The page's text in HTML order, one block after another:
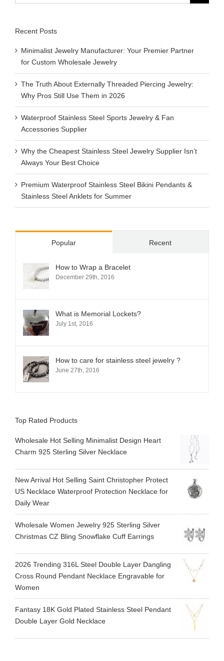
Recent Posts
Minimalist Jewelry Manufacturer: Your Premier Partner
for Custom Wholesale Jewelry
The Truth About Externally Threaded Piercing Jewelry:
Why Pros Still Use Them in 2026
Waterproof Stainless Steel Sports Jewelry & Fan
Accessories Supplier
Why the Cheapest Stainless Steel Jewelry Supplier Isn’t
Always Your Best Choice
Premium Waterproof Stainless Steel Bikini Pendants &
Stainless Steel Anklets for Summer
Popular Recent
How to Wrap a Bracelet
December 29th, 2016
What is Memorial Lockets?
July 1st, 2016
How to care for stainless steel jewelry ?
June 27th, 2016
Top Rated Products
Wholesale Hot Selling Minimalist Design Heart
Charm 925 Sterling Silver Necklace
New Arrival Hot Selling Saint Christopher Protect
US Necklace Waterproof Protection Necklace for
Daily Wear
Wholesale Women Jewelry 925 Sterling Silver
Christmas CZ Bling Snowflake Cuff Earrings
2026 Trending 316L Steel Double Layer Dangling
Cross Round Pendant Necklace Engravable for
Women
Fantasy 18K Gold Plated Stainless Steel Pendant
Double Layer Gold Necklace